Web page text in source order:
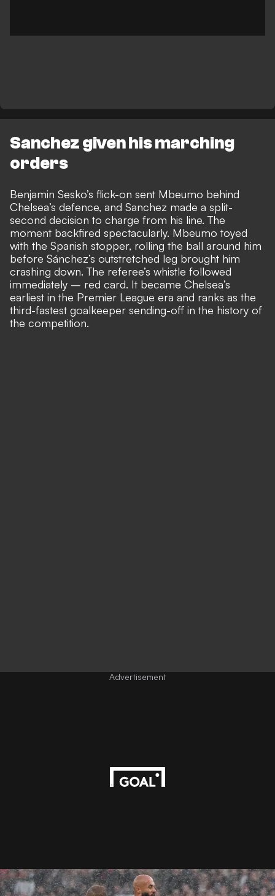
Sanchez given his marching
orders
Benjamin Sesko’s flick-on sent Mbeumo behind
Chelsea’s defence, and Sanchez made a split-
second decision to charge from his line. The
moment backfired spectacularly. Mbeumo toyed
with the Spanish stopper, rolling the ball around him
before Sánchez’s outstretched leg brought him
crashing down. The referee’s whistle followed
immediately – red card. It became Chelsea’s
earliest in the Premier League era and ranks as the
third-fastest goalkeeper sending-off in the history of
the competition.
Advertisement